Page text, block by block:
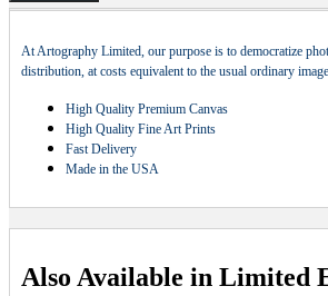
At Artography Limited, our purpose is to democratize
distribution, at costs equivalent to the usual ordinary
High Quality Premium Canvas
High Quality Fine Art Prints
Fast Delivery
Made in the USA
Also Available in Limited